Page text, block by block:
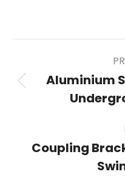
X
Aluminium
Coupling